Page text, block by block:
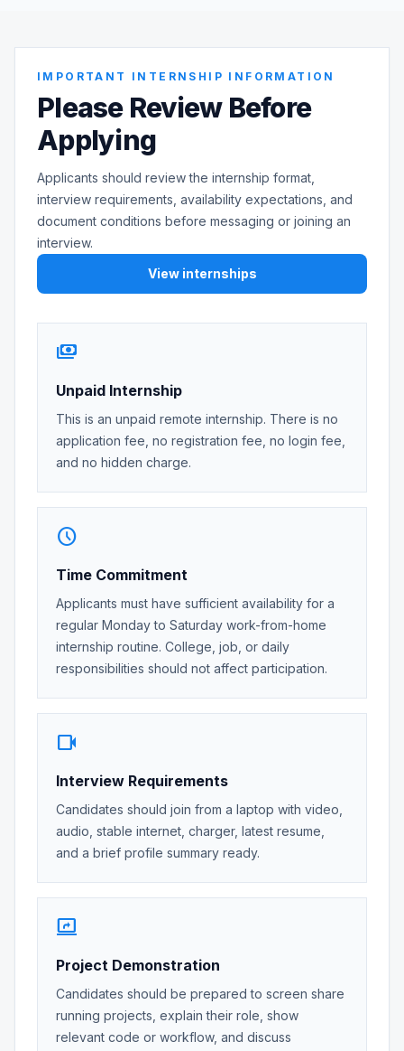
IMPORTANT INTERNSHIP INFORMATION
Please Review Before
Applying
Applicants should review the internship format,
interview requirements, availability expectations, and
document conditions before messaging or joining an
interview.
View internships
payments
Unpaid Internship
This is an unpaid remote internship. There is no
application fee, no registration fee, no login fee,
and no hidden charge.
schedule
Time Commitment
Applicants must have sufficient availability for a
regular Monday to Saturday work-from-home
internship routine. College, job, or daily
responsibilities should not affect participation.
videocam
Interview Requirements
Candidates should join from a laptop with video,
audio, stable internet, charger, latest resume,
and a brief profile summary ready.
screen_share
Project Demonstration
Candidates should be prepared to screen share
running projects, explain their role, show
relevant code or workflow, and discuss